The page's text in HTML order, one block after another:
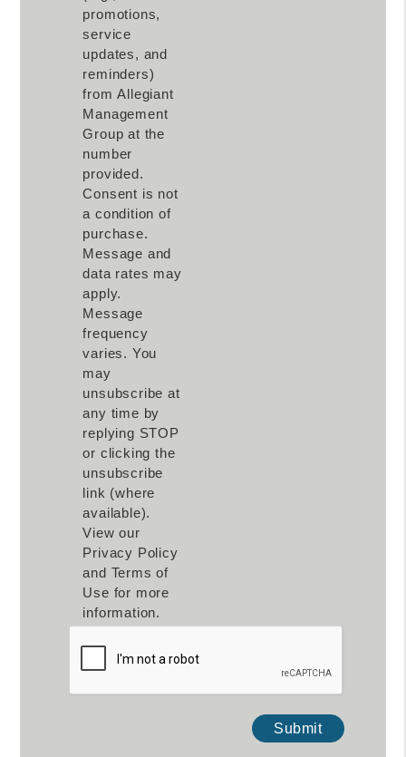
promotions,
service
updates, and
reminders)
from Allegiant
Management
Group at the
number
provided.
Consent is not
a condition of
purchase.
Message and
data rates may
apply.
Message
frequency
varies. You
may
unsubscribe at
any time by
replying STOP
or clicking the
unsubscribe
link (where
available).
View our
Privacy Policy
and Terms of
Use for more
information.
Submit
Submit